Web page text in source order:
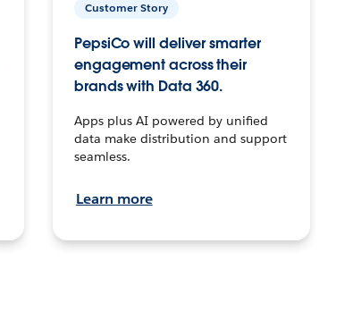
Customer Story
PepsiCo will deliver smarter
engagement across their
brands with Data 360.
Apps plus AI powered by unified
data make distribution and support
seamless.
Learn more